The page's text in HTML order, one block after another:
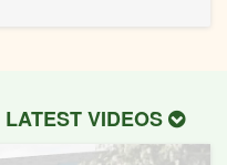
LATEST VIDEOS